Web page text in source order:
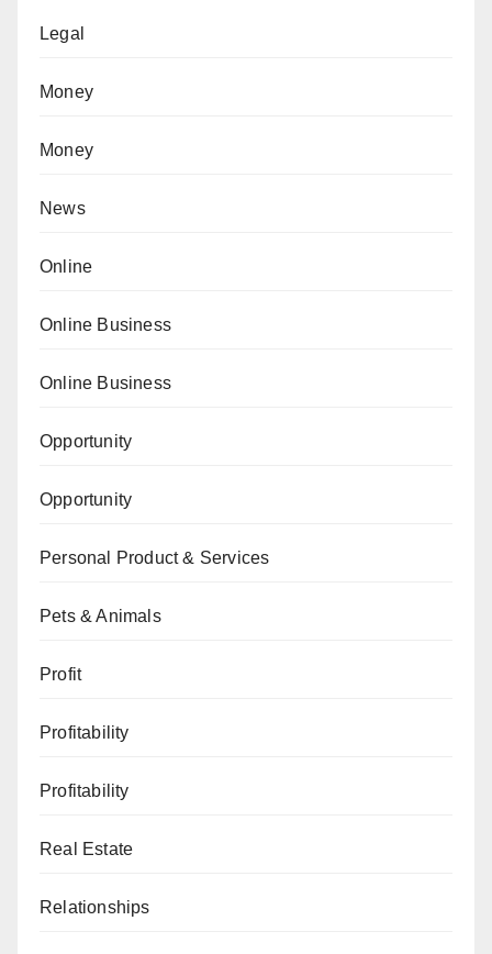
Legal
Money
Money
News
Online
Online Business
Online Business
Opportunity
Opportunity
Personal Product & Services
Pets & Animals
Profit
Profitability
Profitability
Real Estate
Relationships